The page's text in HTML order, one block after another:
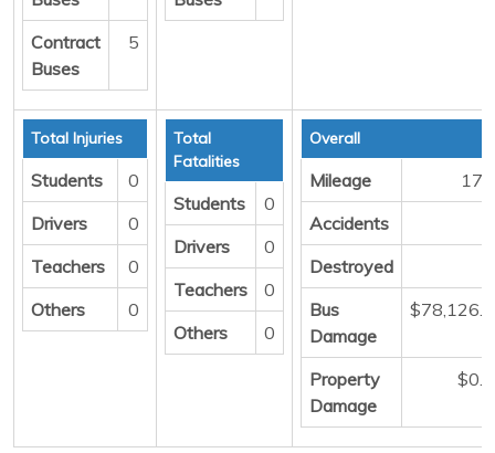
Contract
Buses
5
Total Injuries
Students
0
Drivers
0
Teachers
0
Others
0
Total
Fatalities
Students
0
Drivers
0
Teachers
0
Others
0
Overall
Mileage
Accidents
Destroyed
Bus
Damage
Property
Damage